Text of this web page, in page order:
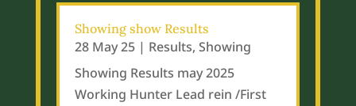
Showing show Results
28 May 25| Results, Showing
Showing Results may 2025
Working Hunter Lead rein /First